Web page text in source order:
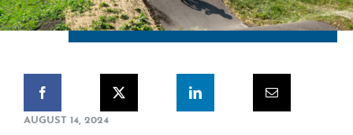
CORPORATE RESPONSIBILITY
NEWS
CONTACT US
AUGUST 14, 2024